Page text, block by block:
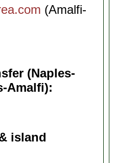
(Amalfi-
(Naples-
Amalfi)
island